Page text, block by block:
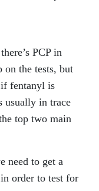
PCP in
the tests, but
if fentanyl is
usually in trace
top two main
need to get a
order to test for